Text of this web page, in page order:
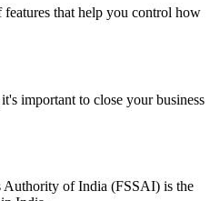
that help you control how
important to close your business
Authority of India (FSSAI) is the